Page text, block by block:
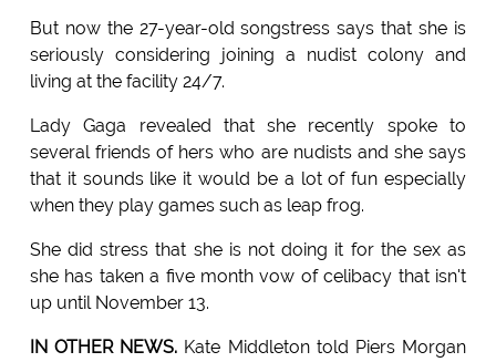
But now the 27-year-old songstress says that she is
seriously considering joining a nudist colony and
living at the facility 24/7.
Lady Gaga revealed that she recently spoke to
several friends of hers who are nudists and she says
that it sounds like it would be a lot of fun especially
when they play games such as leap frog.
She did stress that she is not doing it for the sex as
she has taken a five month vow of celibacy that isn't
up until November 13.
IN OTHER NEWS. Kate Middleton told Piers Morgan